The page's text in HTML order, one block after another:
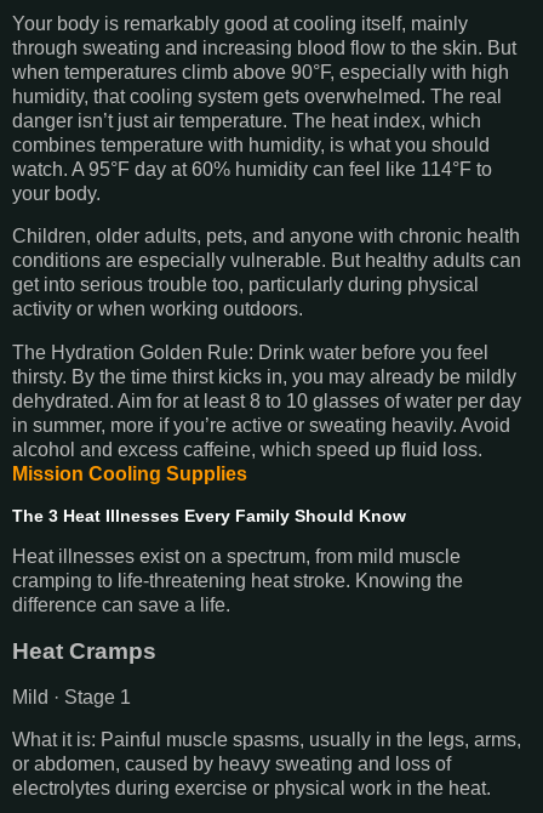
Your body is remarkably good at cooling itself, mainly
through sweating and increasing blood flow to the skin. But
when temperatures climb above 90°F, especially with high
humidity, that cooling system gets overwhelmed. The real
danger isn’t just air temperature. The heat index, which
combines temperature with humidity, is what you should
watch. A 95°F day at 60% humidity can feel like 114°F to
your body.
Children, older adults, pets, and anyone with chronic health
conditions are especially vulnerable. But healthy adults can
get into serious trouble too, particularly during physical
activity or when working outdoors.
The Hydration Golden Rule: Drink water before you feel
thirsty. By the time thirst kicks in, you may already be mildly
dehydrated. Aim for at least 8 to 10 glasses of water per day
in summer, more if you’re active or sweating heavily. Avoid
alcohol and excess caffeine, which speed up fluid loss.
Mission Cooling Supplies
The 3 Heat Illnesses Every Family Should Know
Heat illnesses exist on a spectrum, from mild muscle
cramping to life-threatening heat stroke. Knowing the
difference can save a life.
Heat Cramps
Mild · Stage 1
What it is: Painful muscle spasms, usually in the legs, arms,
or abdomen, caused by heavy sweating and loss of
electrolytes during exercise or physical work in the heat.